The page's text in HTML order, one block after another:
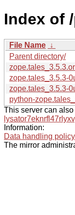
Index of
File Name ↓
Parent directory/
zope.tales_3.5.3-
zope.tales_3.5.3-
python-
This server can
Information:
Data handling policy
The mirror